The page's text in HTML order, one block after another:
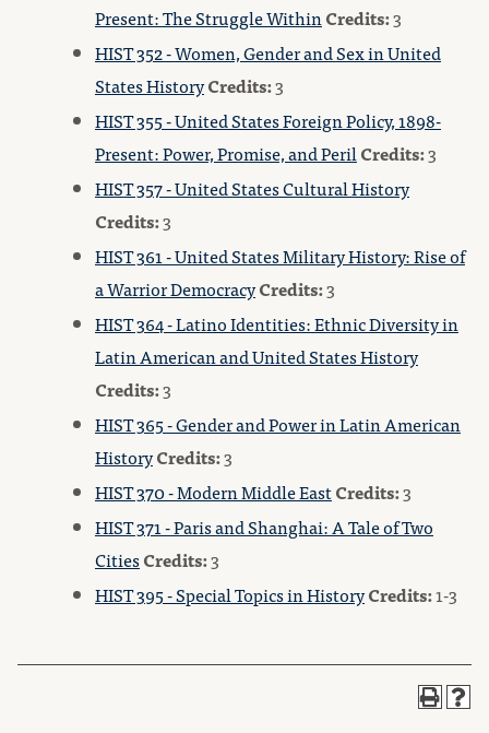
Present: The Struggle WithinCredits:3
HIST 352 - Women, Gender and Sex in United
States HistoryCredits:3
HIST 355 - United States Foreign Policy, 1898-
Present: Power, Promise, and PerilCredits:3
HIST 357 - United States Cultural History
Credits:3
HIST 361 - United States Military History: Rise of
a Warrior DemocracyCredits:3
HIST 364 - Latino Identities: Ethnic Diversity in
Latin American and United States History
Credits:3
HIST 365 - Gender and Power in Latin American
HistoryCredits:3
HIST 370 - Modern Middle EastCredits:3
HIST 371 - Paris and Shanghai: A Tale of Two
CitiesCredits:3
HIST 395 - Special Topics in HistoryCredits:1-3